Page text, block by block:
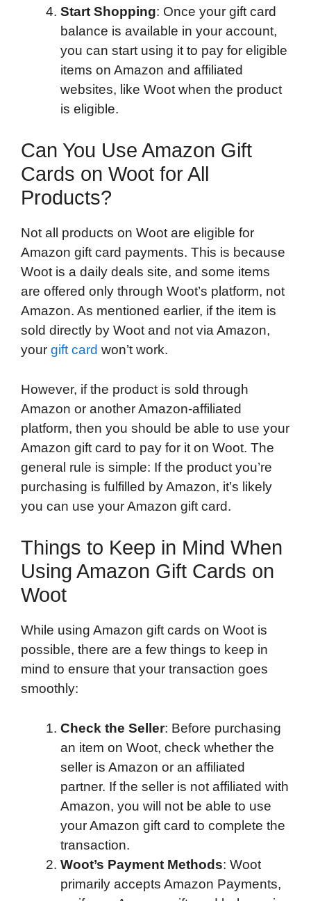
Start Shopping: Once your gift card
balance is available in your account,
you can start using it to pay for eligible
items on Amazon and affiliated
websites, like Woot when the product
is eligible.
Can You Use Amazon Gift
Cards on Woot for All
Products?
Not all products on Woot are eligible for
Amazon gift card payments. This is because
Woot is a daily deals site, and some items
are offered only through Woot’s platform, not
Amazon. As mentioned earlier, if the item is
sold directly by Woot and not via Amazon,
your gift card won’t work.
However, if the product is sold through
Amazon or another Amazon-affiliated
platform, then you should be able to use your
Amazon gift card to pay for it on Woot. The
general rule is simple: If the product you’re
purchasing is fulfilled by Amazon, it’s likely
you can use your Amazon gift card.
Things to Keep in Mind When
Using Amazon Gift Cards on
Woot
While using Amazon gift cards on Woot is
possible, there are a few things to keep in
mind to ensure that your transaction goes
smoothly:
Check the Seller: Before purchasing
an item on Woot, check whether the
seller is Amazon or an affiliated
partner. If the seller is not affiliated with
Amazon, you will not be able to use
your Amazon gift card to complete the
transaction.
Woot’s Payment Methods: Woot
primarily accepts Amazon Payments,